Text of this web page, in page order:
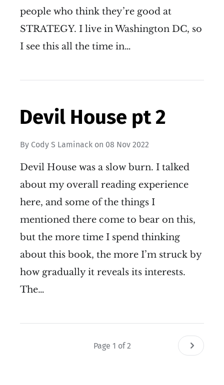
people who think they’re good at
STRATEGY. I live in Washington DC, so
I see this all the time in…
Devil House pt 2
By Cody S Laminack on 08 Nov 2022
Devil House was a slow burn. I talked
about my overall reading experience
here, and some of the things I
mentioned there come to bear on this,
but the more time I spend thinking
about this book, the more I’m struck by
how gradually it reveals its interests.
The…
Page 1 of 2